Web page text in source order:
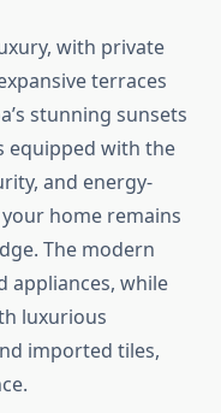
with private
terraces
stunning sunsets
equipped with the
and energy-
home remains
The modern
appliances, while
luxurious
imported tiles,